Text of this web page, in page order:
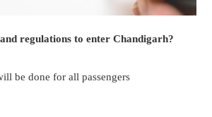
regulations to enter Chandigarh?
be done for all passengers